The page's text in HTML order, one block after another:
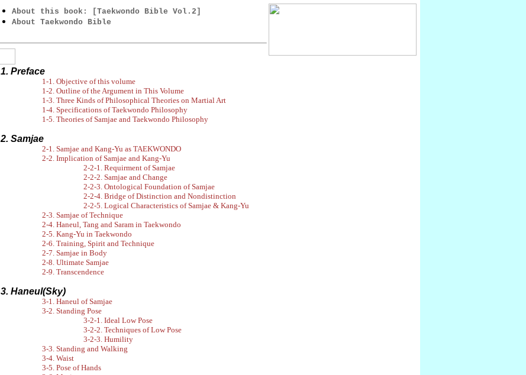
About this book: [Taekwondo Bible Vol.2]
About Taekwondo Bible
1. Preface
1-1. Objective of this volume
1-2. Outline of the Argument in This Volume
1-3. Three Kinds of Philosophical Theories on Martial Art
1-4. Specifications of Taekwondo Philosophy
1-5. Theories of Samjae and Taekwondo Philosophy
2. Samjae
2-1. Samjae and Kang-Yu as TAEKWONDO
2-2. Implication of Samjae and Kang-Yu
2-2-1. Requirment of Samjae
2-2-2. Samjae and Change
2-2-3. Ontological Foundation of Samjae
2-2-4. Bridge of Distinction and Nondistinction
2-2-5. Logical Characteristics of Samjae & Kang-Yu
2-3. Samjae of Technique
2-4. Haneul, Tang and Saram in Taekwondo
2-5. Kang-Yu in Taekwondo
2-6. Training, Spirit and Technique
2-7. Samjae in Body
2-8. Ultimate Samjae
2-9. Transcendence
3. Haneul(Sky)
3-1. Haneul of Samjae
3-2. Standing Pose
3-2-1. Ideal Low Pose
3-2-2. Techniques of Low Pose
3-2-3. Humility
3-3. Standing and Walking
3-4. Waist
3-5. Pose of Hands